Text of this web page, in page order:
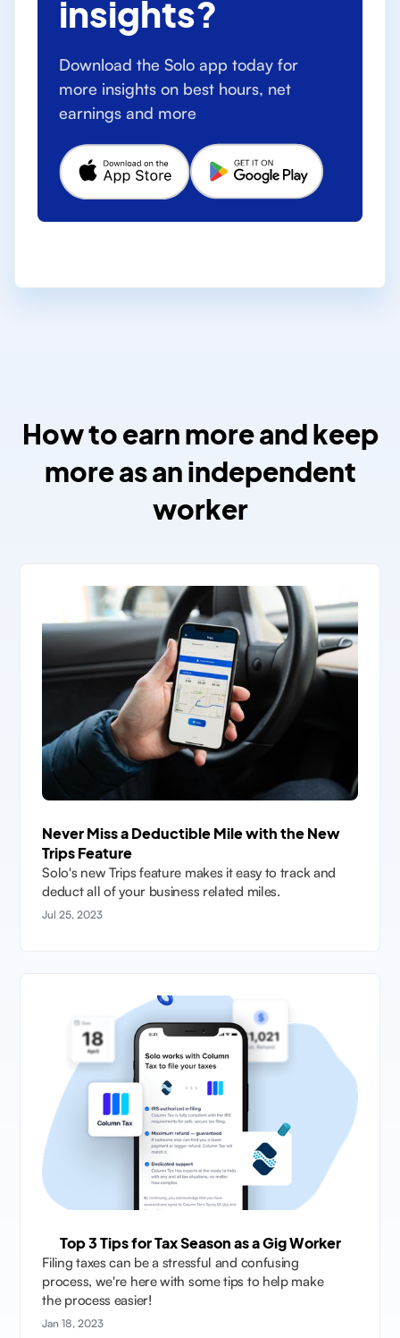
insights?
Download the Solo app today for
more insights on best hours, net
earnings and more
How to earn more and keep
more as an independent
worker
Never Miss a Deductible Mile with the New
Trips Feature
Solo's new Trips feature makes it easy to track and
deduct all of your business related miles.
Jul 25, 2023
Top 3 Tips for Tax Season as a Gig Worker
Filing taxes can be a stressful and confusing
process, we're here with some tips to help make
the process easier!
Jan 18, 2023